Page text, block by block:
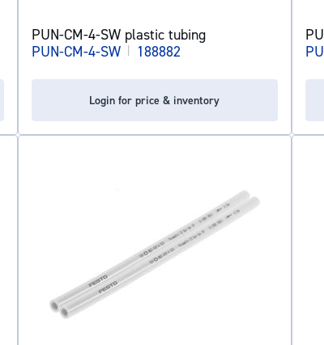
PUN-CM-4-SW plastic tubing
PUN-CM-4-SW | 188882
Login for price & inventory